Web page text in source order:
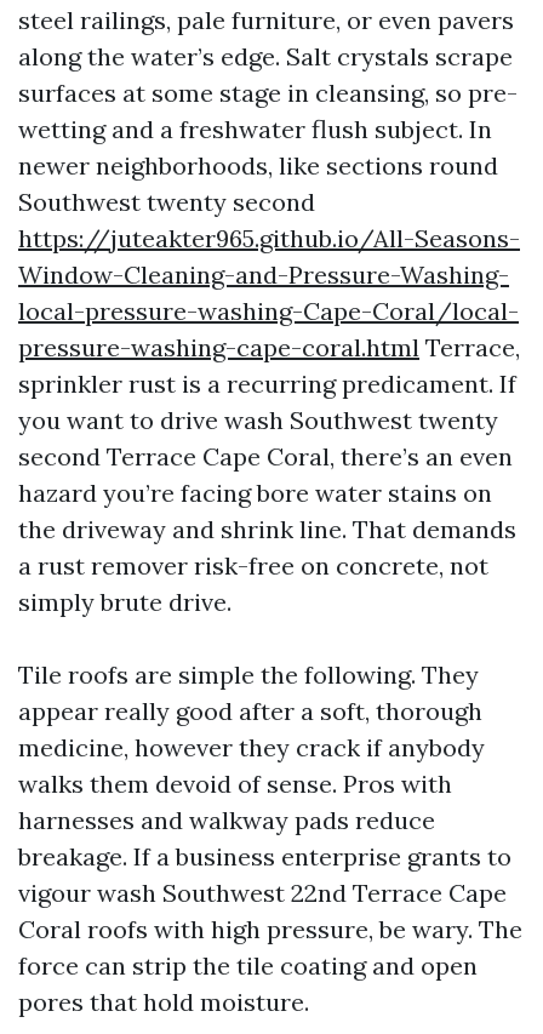
steel railings, pale furniture, or even pavers
along the water’s edge. Salt crystals scrape
surfaces at some stage in cleansing, so pre-
wetting and a freshwater flush subject. In
newer neighborhoods, like sections round
Southwest twenty second
https://juteakter965.github.io/All-Seasons-
Window-Cleaning-and-Pressure-Washing-
local-pressure-washing-Cape-Coral/local-
pressure-washing-cape-coral.html Terrace,
sprinkler rust is a recurring predicament. If
you want to drive wash Southwest twenty
second Terrace Cape Coral, there’s an even
hazard you’re facing bore water stains on
the driveway and shrink line. That demands
a rust remover risk-free on concrete, not
simply brute drive.
Tile roofs are simple the following. They
appear really good after a soft, thorough
medicine, however they crack if anybody
walks them devoid of sense. Pros with
harnesses and walkway pads reduce
breakage. If a business enterprise grants to
vigour wash Southwest 22nd Terrace Cape
Coral roofs with high pressure, be wary. The
force can strip the tile coating and open
pores that hold moisture.